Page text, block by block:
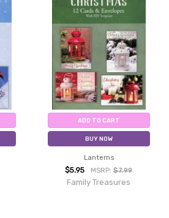
ADD TO CART
BUY NOW
Lanterns
$5.95 MSRP:$7.99
Family Treasures